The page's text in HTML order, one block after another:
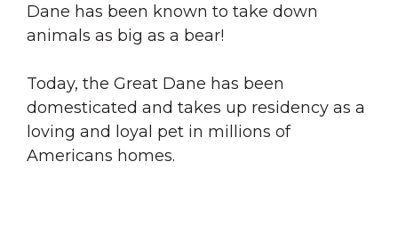
Dane has been known to take down
animals as big as a bear!
Today, the Great Dane has been
domesticated and takes up residency as a
loving and loyal pet in millions of
Americans homes.